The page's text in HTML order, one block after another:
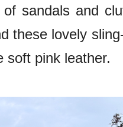
sandals and
these lovely
soft pink leather.